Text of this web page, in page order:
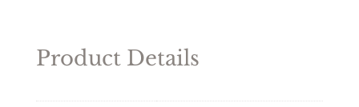
Product Details